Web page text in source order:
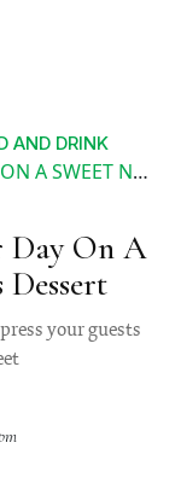
AND DRINK
WITH THIS DESSERT
Day On A
your guests